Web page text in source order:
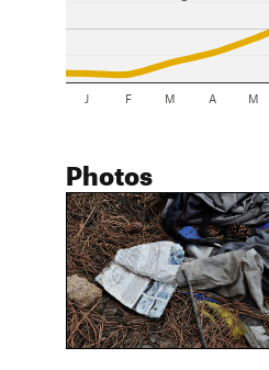
J F M A M
Photos